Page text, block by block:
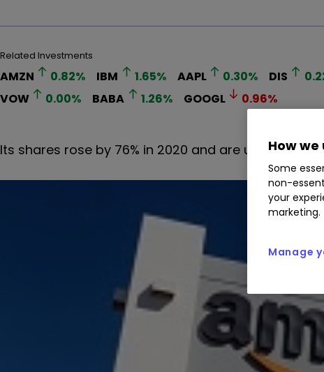
Related Investments
AMZN 0.82% IBM 1.65% AAPL 0.30% DIS
VOW
0.00% BABA 1.26% GOOGL 0.96%
Its shares rose by 76% in 2020 and are up by around
How we
Some
non-
your
marketing.
Manage